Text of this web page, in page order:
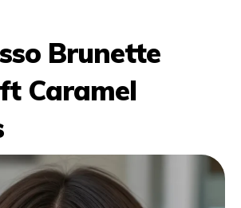
Brunette
Caramel